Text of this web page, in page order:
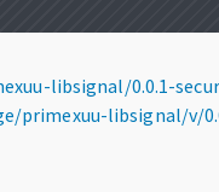
libsignal/0.0.1-
primexuu-libsignal/v/